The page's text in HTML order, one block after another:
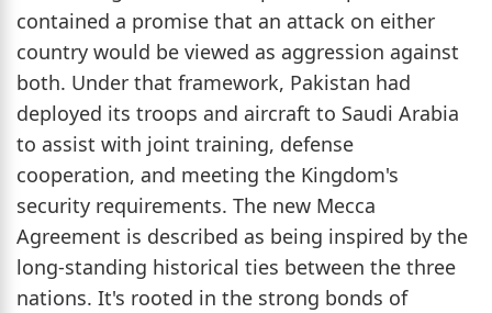
contained a promise that an attack on either
country would be viewed as aggression against
both. Under that framework, Pakistan had
deployed its troops and aircraft to Saudi Arabia
to assist with joint training, defense
cooperation, and meeting the Kingdom's
security requirements. The new Mecca
Agreement is described as being inspired by the
long-standing historical ties between the three
nations. It's rooted in the strong bonds of